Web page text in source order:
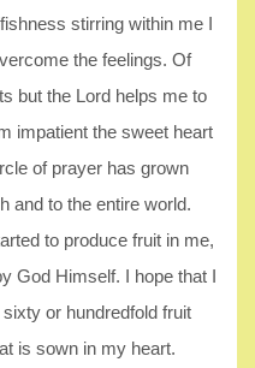
stirring within me I
the feelings. Of
but the Lord helps me to
impatient the sweet heart
of prayer has grown
and to the entire world.
to produce fruit in me,
God Himself. I hope that I
or hundredfold fruit
is sown in my heart.